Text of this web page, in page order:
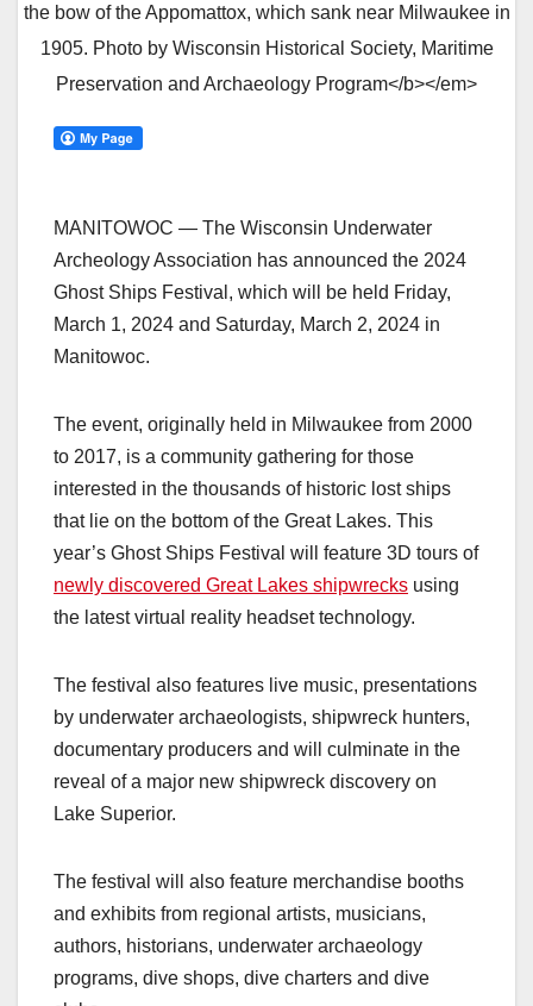
the bow of the Appomattox, which sank near Milwaukee in
1905. Photo by Wisconsin Historical Society, Maritime
Preservation and Archaeology Program</b></em>
MANITOWOC — The Wisconsin Underwater
Archeology Association has announced the 2024
Ghost Ships Festival, which will be held Friday,
March 1, 2024 and Saturday, March 2, 2024 in
Manitowoc.
The event, originally held in Milwaukee from 2000
to 2017, is a community gathering for those
interested in the thousands of historic lost ships
that lie on the bottom of the Great Lakes. This
year’s Ghost Ships Festival will feature 3D tours of
newly discovered Great Lakes shipwrecks using
the latest virtual reality headset technology.
The festival also features live music, presentations
by underwater archaeologists, shipwreck hunters,
documentary producers and will culminate in the
reveal of a major new shipwreck discovery on
Lake Superior.
The festival will also feature merchandise booths
and exhibits from regional artists, musicians,
authors, historians, underwater archaeology
programs, dive shops, dive charters and dive